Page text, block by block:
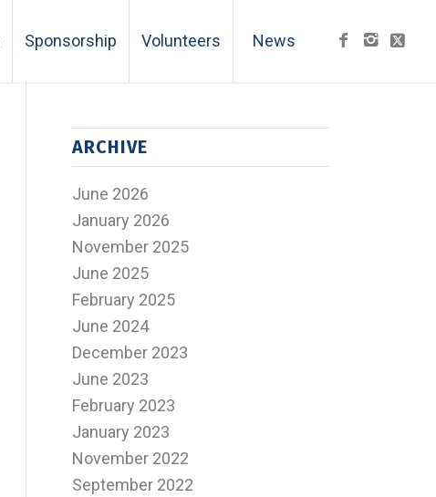
Sponsorship Volunteers News
ARCHIVE
June 2026
January 2026
November 2025
June 2025
February 2025
June 2024
December 2023
June 2023
February 2023
January 2023
November 2022
September 2022